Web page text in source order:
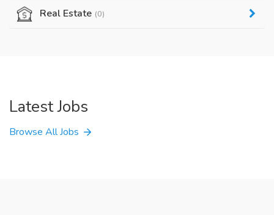
Real Estate (0)
Latest Jobs
Browse All Jobs